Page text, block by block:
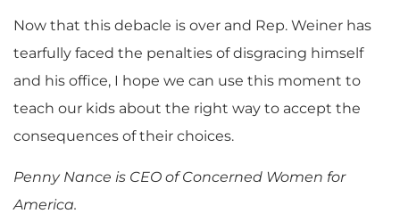
Now that this debacle is over and Rep. Weiner has
tearfully faced the penalties of disgracing himself
and his office, I hope we can use this moment to
teach our kids about the right way to accept the
consequences of their choices.
Penny Nance is CEO of Concerned Women for
America.